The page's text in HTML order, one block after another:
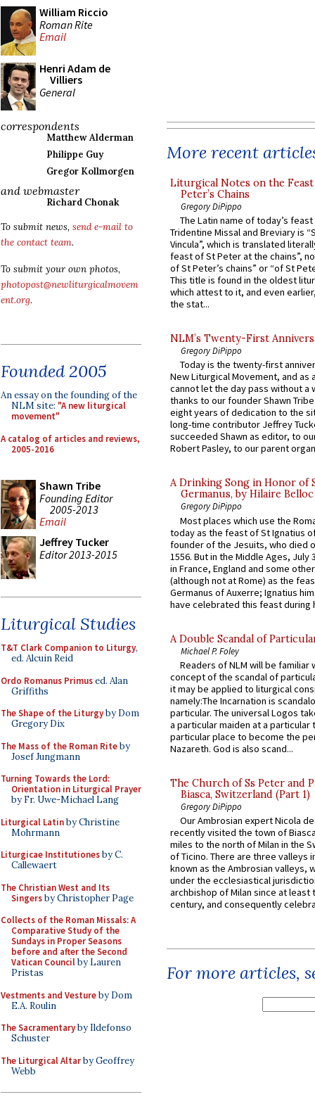
William Riccio
Roman Rite
Email
Henri Adam de
Villiers
General
correspondents
Matthew Alderman
Philippe Guy
Gregor Kollmorgen
and webmaster
Richard Chonak
To submit news, send e-mail to
the contact team.
To submit your own photos,
photopost@newliturgicalmovem
ent.org.
Founded 2005
An essay on the founding of the
NLM site: "A new liturgical
movement"
A catalog of articles and reviews,
2005-2016
Shawn Tribe
Founding Editor
2005-2013
Email
Jeffrey Tucker
Editor 2013-2015
Liturgical Studies
T&T Clark Companion to Liturgy,
ed. Alcuin Reid
Ordo Romanus Primused. Alan
Griffiths
The Shape of the Liturgyby Dom
Gregory Dix
The Mass of the Roman Riteby
Josef Jungmann
Turning Towards the Lord:
Orientation in Liturgical Prayer
by Fr. Uwe-Michael Lang
Liturgical Latinby Christine
Mohrmann
Liturgicae Institutionesby C.
Callewaert
The Christian West and Its
Singersby Christopher Page
Collects of the Roman Missals: A
Comparative Study of the
Sundays in Proper Seasons
before and after the Second
Vatican Councilby Lauren
Pristas
Vestments and Vestureby Dom
E.A. Roulin
The Sacramentaryby Ildefonso
Schuster
The Liturgical Altarby Geoffrey
Webb
More recent
Liturgical Notes on the
Peter’s Chains
Gregory DiPippo
The Latin name of today’s
Tridentine Missal and Breviary is
Vincula”, which is translated
feast of St Peter at the chains”,
of St Peter’s chains” or “of St
This title is found in the oldest
which attest to it, and even
the stat...
NLM’s Twenty-First
Gregory DiPippo
Today is the twenty-first
New Liturgical Movement, and as
cannot let the day pass without a
thanks to our founder Shawn
eight years of dedication to the
long-time contributor Jeffrey
succeeded Shawn as editor, to
Robert Pasley, to our parent
A Drinking Song in Honor of
Germanus, by Hilaire Belloc
Gregory DiPippo
Most places which use the
today as the feast of St Ignatius
founder of the Jesuits, who died
1556. But in the Middle Ages, July
in France, England and some
(although not at Rome) as the
Germanus of Auxerre; Ignatius
have celebrated this feast during
A Double Scandal of
Michael P. Foley
Readers of NLM will be familiar
concept of the scandal of
it may be applied to liturgical
namely:The Incarnation is
particular. The universal Logos
a particular maiden at a particular
particular place to become the
Nazareth. God is also scand...
The Church of Ss Peter and
Biasca, Switzerland (Part 1)
Gregory DiPippo
Our Ambrosian expert Nicola
recently visited the town of
miles to the north of Milan in the
of Ticino. There are three valleys
known as the Ambrosian valleys,
under the ecclesiastical
archbishop of Milan since at least
century, and consequently
For more articles,